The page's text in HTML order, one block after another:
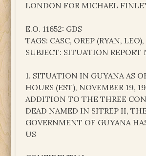
LONDON FOR MICHAEL
E.O. 11652: GDS
TAGS: CASC, OREP (RYAN,
SUBJECT: SITUATION REPORT
1. SITUATION IN GUYANA AS
HOURS (EST), NOVEMBER 19,
ADDITION TO THE THREE
DEAD NAMED IN SITREP II, THE
GOVERNMENT OF GUYANA
US